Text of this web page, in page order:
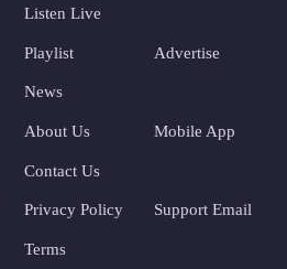
Listen Live
Playlist
News
About Us
Contact Us
Privacy Policy
Terms
Advertise
Mobile App
Support Email